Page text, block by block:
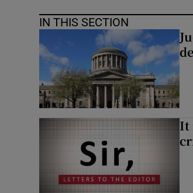
IN THIS SECTION
It